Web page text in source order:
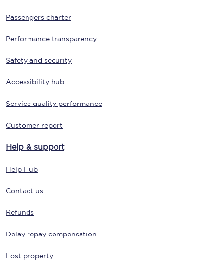
Passengers charter
Performance transparency
Safety and security
Accessibility hub
Service quality performance
Customer report
Help & support
Help Hub
Contact us
Refunds
Delay repay compensation
Lost property